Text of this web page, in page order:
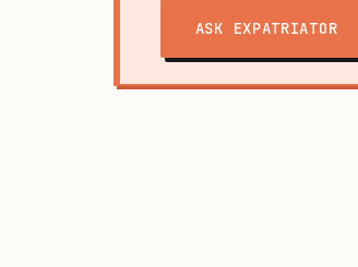
ASK EXPATRIATOR